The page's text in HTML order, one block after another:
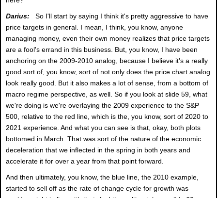
Darius:
So I'll start by saying I think it's pretty aggressive to have
price targets in general. I mean, I think, you know, anyone
managing money, even their own money realizes that price targets
are a fool's errand in this business. But, you know, I have been
anchoring on the 2009-2010 analog, because I believe it's a really
good sort of, you know, sort of not only does the price chart analog
look really good. But it also makes a lot of sense, from a bottom of
macro regime perspective, as well. So if you look at slide 59, what
we're doing is we're overlaying the 2009 experience to the S&P
500, relative to the red line, which is the, you know, sort of 2020 to
2021 experience. And what you can see is that, okay, both plots
bottomed in March. That was sort of the nature of the economic
deceleration that we inflected in the spring in both years and
accelerate it for over a year from that point forward.
And then ultimately, you know, the blue line, the 2010 example,
started to sell off as the rate of change cycle for growth was